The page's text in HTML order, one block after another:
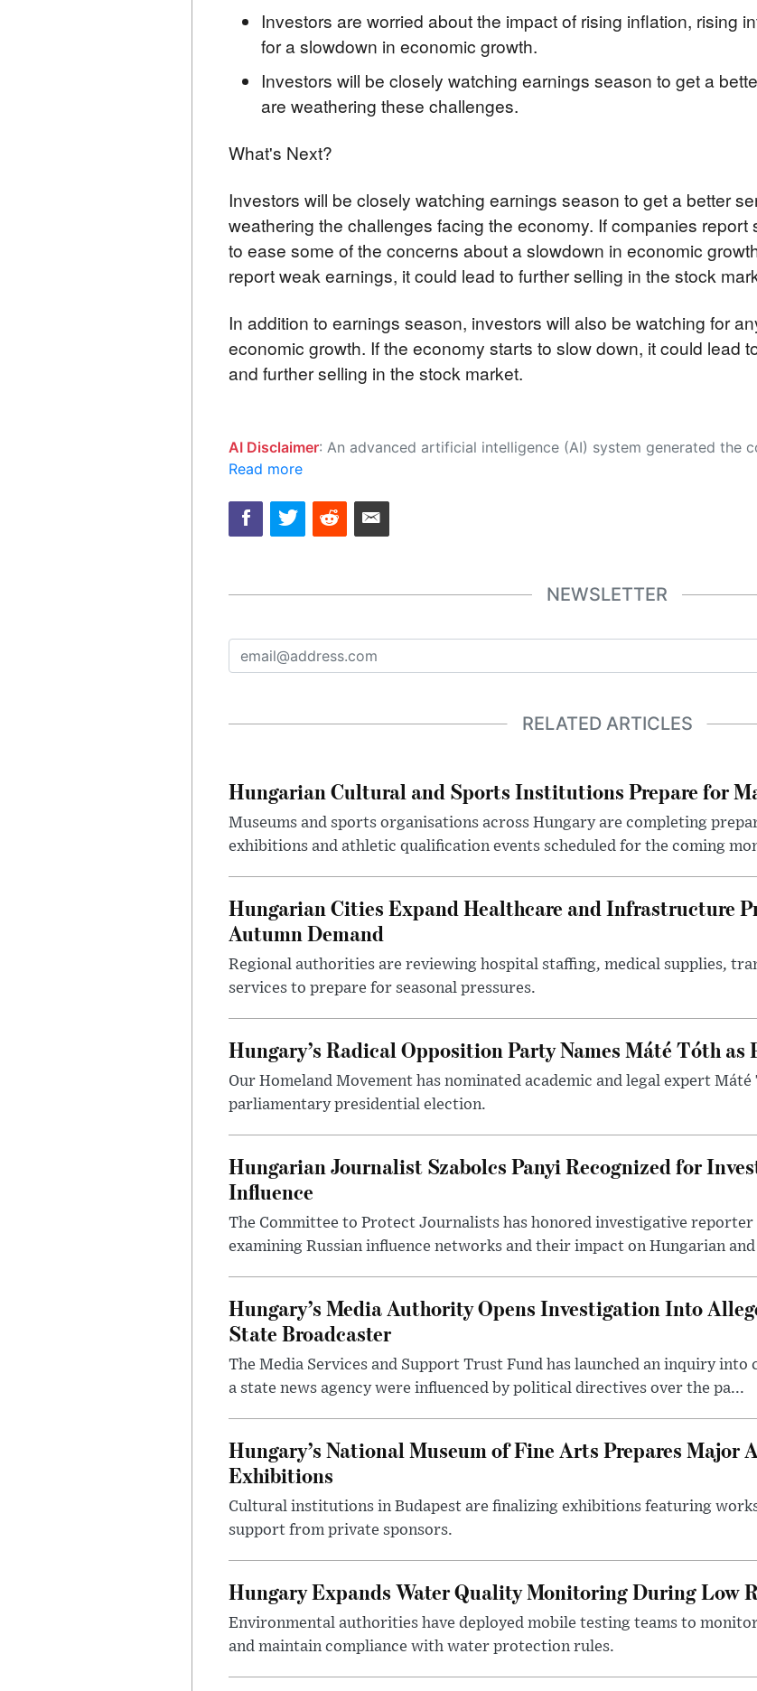
Investors are worried about the impact of rising inflation, rising
for a slowdown in economic growth.
Investors will be closely watching earnings season to get a
are weathering these challenges.
What's Next?
Investors will be closely watching earnings season to get a better
weathering the challenges facing the economy. If companies report
to ease some of the concerns about a slowdown in economic
report weak earnings, it could lead to further selling in the stock
In addition to earnings season, investors will also be watching for
economic growth. If the economy starts to slow down, it could lead
and further selling in the stock market.
AI Disclaimer: An advanced artificial intelligence (AI) system generated the content of this page on its own. This innovative technology conducts extensive research from a variety of reliable sources, performs rigorous fact-checking and verification, cleans up and balances biased or manipulated content, and presents a minimal factual summary that is just enough yet essential for you to function as an informed and educated citizen. Please keep in
Read more
NEWSLETTER
RELATED ARTICLES
Hungarian Cultural and Sports Institutions Prepare for
Museums and sports organisations across Hungary are completing
exhibitions and athletic qualification events scheduled for the coming
Hungarian Cities Expand Healthcare and Infrastructure
Autumn Demand
Regional authorities are reviewing hospital staffing, medical supplies,
services to prepare for seasonal pressures.
Hungary’s Radical Opposition Party Names Máté Tóth
Our Homeland Movement has nominated academic and legal expert
parliamentary presidential election.
Hungarian Journalist Szabolcs Panyi Recognized for
Influence
The Committee to Protect Journalists has honored investigative reporter
examining Russian influence networks and their impact on Hungarian and
Hungary’s Media Authority Opens Investigation Into
State Broadcaster
The Media Services and Support Trust Fund has launched an inquiry
a state news agency were influenced by political directives over the pa...
Hungary’s National Museum of Fine Arts Prepares
Exhibitions
Cultural institutions in Budapest are finalizing exhibitions featuring
support from private sponsors.
Hungary Expands Water Quality Monitoring During Low
Environmental authorities have deployed mobile testing teams to
and maintain compliance with water protection rules.